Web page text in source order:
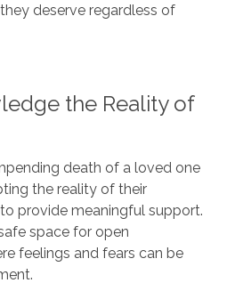
deserve regardless of
the Reality of
death of a loved one
the reality of their
provide meaningful support.
space for open
feelings and fears can be